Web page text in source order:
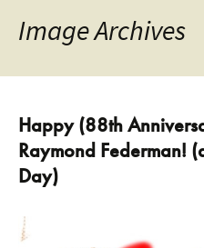
ImageArchives
Happy (88th
Raymond Federman!
Day)